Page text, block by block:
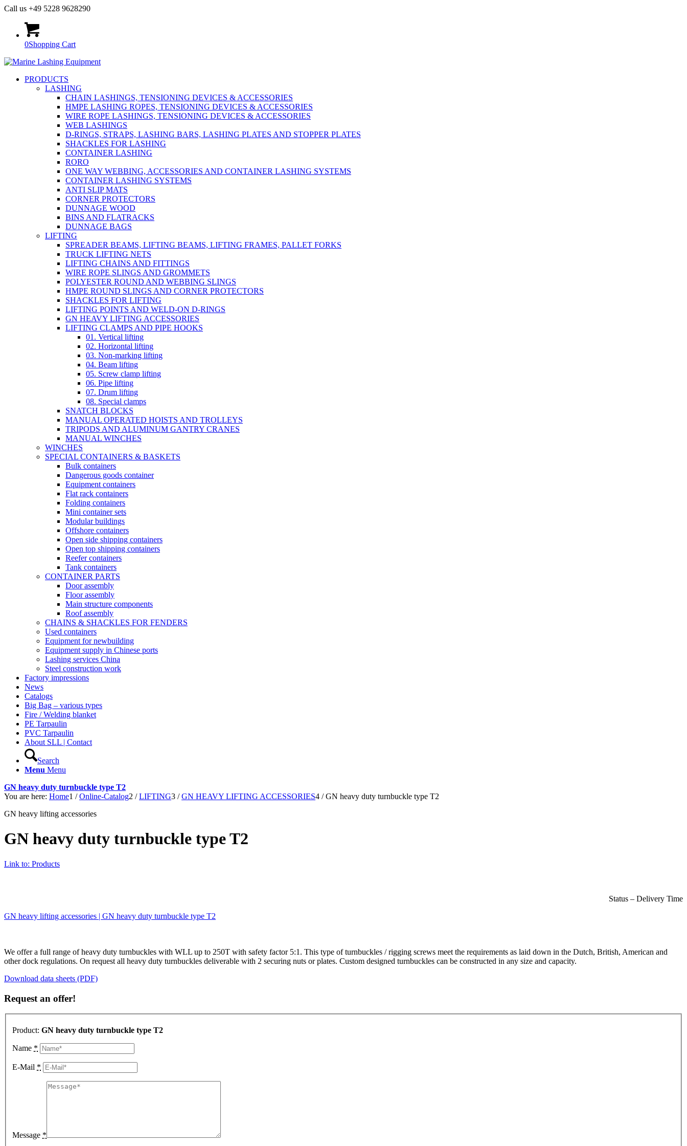
Call us +49 5228 9628290
0Shopping Cart
PRODUCTS
LASHING
CHAIN LASHINGS, TENSIONING DEVICES & ACCESSORIES
HMPE LASHING ROPES, TENSIONING DEVICES & ACCESSORIES
WIRE ROPE LASHINGS, TENSIONING DEVICES & ACCESSORIES
WEB LASHINGS
D-RINGS, STRAPS, LASHING BARS, LASHING PLATES AND STOPPER PLATES
SHACKLES FOR LASHING
CONTAINER LASHING
RORO
ONE WAY WEBBING, ACCESSORIES AND CONTAINER LASHING SYSTEMS
CONTAINER LASHING SYSTEMS
ANTI SLIP MATS
CORNER PROTECTORS
DUNNAGE WOOD
BINS AND FLATRACKS
DUNNAGE BAGS
LIFTING
SPREADER BEAMS, LIFTING BEAMS, LIFTING FRAMES, PALLET FORKS
TRUCK LIFTING NETS
LIFTING CHAINS AND FITTINGS
WIRE ROPE SLINGS AND GROMMETS
POLYESTER ROUND AND WEBBING SLINGS
HMPE ROUND SLINGS AND CORNER PROTECTORS
SHACKLES FOR LIFTING
LIFTING POINTS AND WELD-ON D-RINGS
GN HEAVY LIFTING ACCESSORIES
LIFTING CLAMPS AND PIPE HOOKS
01. Vertical lifting
02. Horizontal lifting
03. Non-marking lifting
04. Beam lifting
05. Screw clamp lifting
06. Pipe lifting
07. Drum lifting
08. Special clamps
SNATCH BLOCKS
MANUAL OPERATED HOISTS AND TROLLEYS
TRIPODS AND ALUMINUM GANTRY CRANES
MANUAL WINCHES
WINCHES
SPECIAL CONTAINERS & BASKETS
Bulk containers
Dangerous goods container
Equipment containers
Flat rack containers
Folding containers
Mini container sets
Modular buildings
Offshore containers
Open side shipping containers
Open top shipping containers
Reefer containers
Tank containers
CONTAINER PARTS
Door assembly
Floor assembly
Main structure components
Roof assembly
CHAINS & SHACKLES FOR FENDERS
Used containers
Equipment for newbuilding
Equipment supply in Chinese ports
Lashing services China
Steel construction work
Factory impressions
News
Catalogs
Big Bag – various types
Fire / Welding blanket
PE Tarpaulin
PVC Tarpaulin
About SLL | Contact
Search
Menu Menu
GN heavy duty turnbuckle type T2
You are here: Home1 / Online-Catalog2 / LIFTING3 / GN HEAVY LIFTING ACCESSORIES4 / GN heavy duty turnbuckle type T2
GN heavy lifting accessories
GN heavy duty turnbuckle type T2
Link to: Products
Status – Delivery Time
GN heavy lifting accessories | GN heavy duty turnbuckle type T2
We offer a full range of heavy duty turnbuckles with WLL up to 250T with safety factor 5:1. This type of turnbuckles / rigging screws meet the requirements as laid down in the Dutch, British, American and
other dock regulations. On request all heavy duty turnbuckles deliverable with 2 securing nuts or plates. Custom designed turnbuckles can be constructed in any size and capacity.
Download data sheets (PDF)
Request an offer!
Product: GN heavy duty turnbuckle type T2
Name *
E-Mail *
Message *